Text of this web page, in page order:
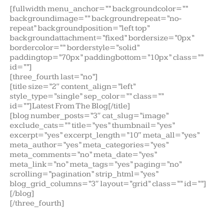
[fullwidth menu_anchor=”” backgroundcolor=””
backgroundimage=”” backgroundrepeat=”no-
repeat” backgroundposition=”left top”
backgroundattachment=”fixed” bordersize=”0px”
bordercolor=”” borderstyle=”solid”
paddingtop=”70px” paddingbottom=”10px” class=””
id=””]
[three_fourth last=”no”]
[title size=”2″ content_align=”left”
style_type=”single” sep_color=”” class=””
id=””]Latest From The Blog[/title]
[blog number_posts=”3″ cat_slug=”image”
exclude_cats=”” title=”yes” thumbnail=”yes”
excerpt=”yes” excerpt_length=”10″ meta_all=”yes”
meta_author=”yes” meta_categories=”yes”
meta_comments=”no” meta_date=”yes”
meta_link=”no” meta_tags=”yes” paging=”no”
scrolling=”pagination” strip_html=”yes”
blog_grid_columns=”3″ layout=”grid” class=”” id=””]
[/blog]
[/three_fourth]